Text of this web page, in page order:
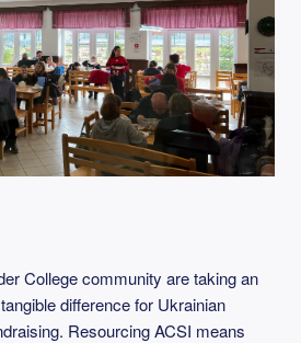
College community are taking an
difference for Ukrainian
Resourcing ACSI means